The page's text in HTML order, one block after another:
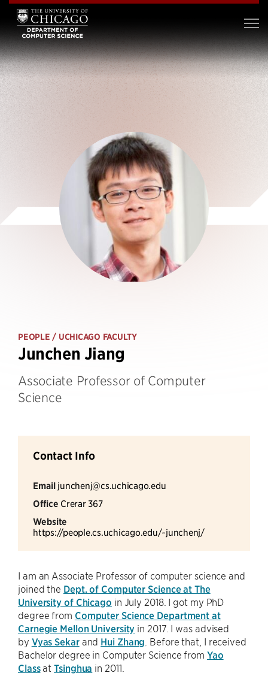
PEOPLE / UCHICAGO FACULTY
Junchen Jiang
Associate Professor of Computer
Science
Contact Info
Email junchenj@cs.uchicago.edu
Office Crerar 367
Website
https://people.cs.uchicago.edu/~junchenj/
I am an Associate Professor of computer science and
joined the Dept. of Computer Science at The
University of Chicago in July 2018. I got my PhD
degree from Computer Science Department at
Carnegie Mellon University in 2017. I was advised
by Vyas Sekarand Hui Zhang . Before that, I received
Bachelor degree in Computer Science from Yao
ClassatTsinghua in 2011.